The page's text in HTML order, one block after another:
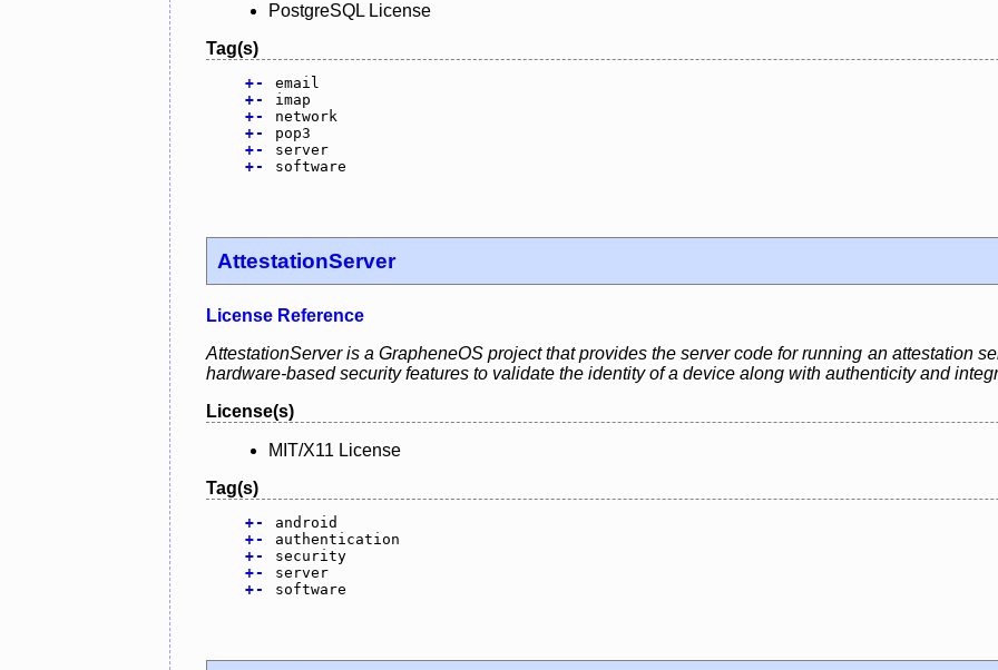
PostgreSQL License
Tag(s)
+-
email
+-
imap
+-
network
+-
pop3
+-
server
+- software
AttestationServer
License Reference
AttestationServer is a GrapheneOS project that provides the server code for running an attestation
hardware-based security features to validate the identity of a device along with authenticity and
License(s)
MIT/X11 License
Tag(s)
+-
android
+-
authentication
+-
security
+-
server
+- software